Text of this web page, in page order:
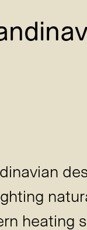
heating